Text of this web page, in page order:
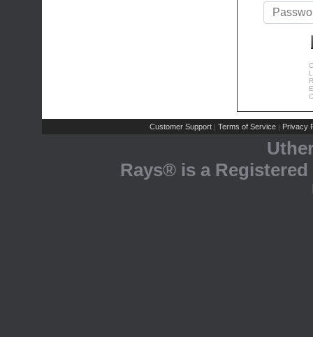
Customer Support | Terms of Service | Privacy
Rays® is a